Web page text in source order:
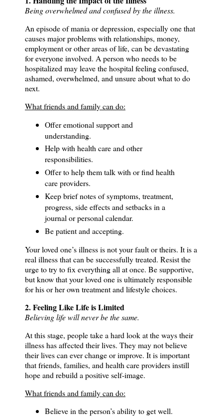
Being overwhelmed and confused by the illness.
An episode of mania or depression, especially one that
causes major problems with relationships, money,
employment or other areas of life, can be devastating
for everyone involved. A person who needs to be
hospitalized may leave the hospital feeling confused,
ashamed, overwhelmed, and unsure about what to do
next.
What friends and family can do:
Offer emotional support and
understanding.
Help with health care and other
responsibilities.
Offer to help them talk with or find health
care providers.
Keep brief notes of symptoms, treatment,
progress, side effects and setbacks in a
journal or personal calendar.
Be patient and accepting.
Your loved one’s illness is not your fault or theirs. It is a
real illness that can be successfully treated. Resist the
urge to try to fix everything all at once. Be supportive,
but know that your loved one is ultimately responsible
for his or her own treatment and lifestyle choices.
2. Feeling Like Life is Limited
Believing life will never be the same.
At this stage, people take a hard look at the ways their
illness has affected their lives. They may not believe
their lives can ever change or improve. It is important
that friends, families, and health care providers instill
hope and rebuild a positive self-image.
What friends and family can do:
Believe in the person’s ability to get well.